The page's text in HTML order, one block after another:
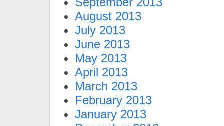
August 2013
July 2013
June 2013
May 2013
April 2013
March 2013
February 2013
January 2013